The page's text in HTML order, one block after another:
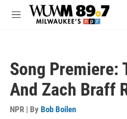
Skip to main content
M
Song Premiere:
And Zach Braff
NPR | By Bob Boilen